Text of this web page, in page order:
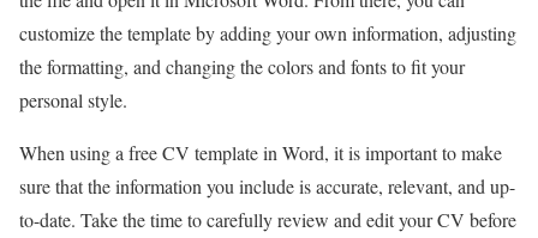
customize the template by adding your own information, adjusting
the formatting, and changing the colors and fonts to fit your
personal style.
When using a free CV template in Word, it is important to make
sure that the information you include is accurate, relevant, and up-
to-date. Take the time to carefully review and edit your CV before